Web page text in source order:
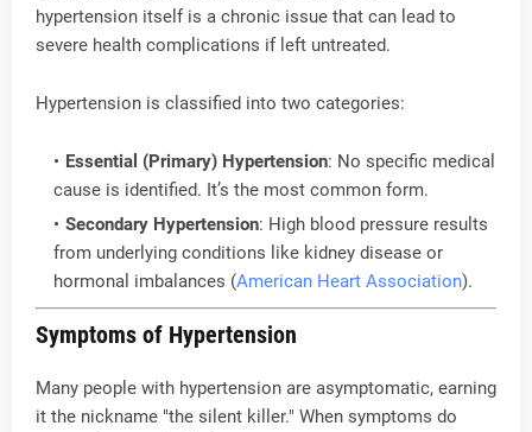
hypertension itself is a chronic issue that can lead to
severe health complications if left untreated.
Hypertension is classified into two categories:
Essential (Primary) Hypertension: No specific medical
cause is identified. It’s the most common form.
Secondary Hypertension: High blood pressure results
from underlying conditions like kidney disease or
hormonal imbalances (American Heart Association).
Symptoms of Hypertension
Many people with hypertension are asymptomatic, earning
it the nickname "the silent killer." When symptoms do